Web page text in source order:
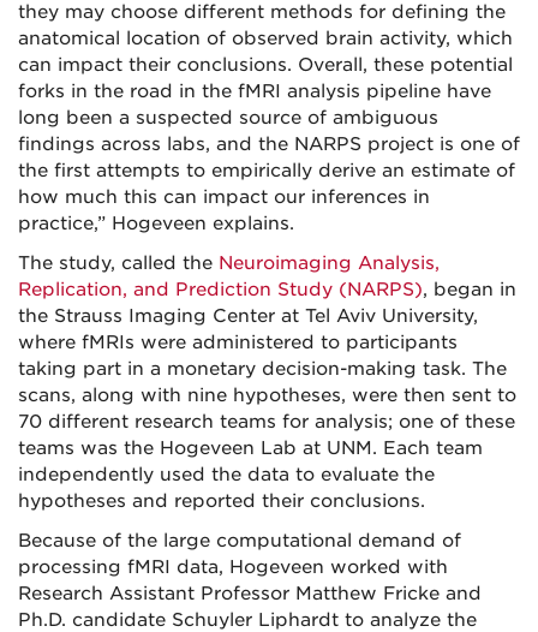
they may choose different methods for defining the
anatomical location of observed brain activity, which
can impact their conclusions. Overall, these potential
forks in the road in the fMRI analysis pipeline have
long been a suspected source of ambiguous
findings across labs, and the NARPS project is one of
the first attempts to empirically derive an estimate of
how much this can impact our inferences in
practice,” Hogeveen explains.
The study, called the Neuroimaging Analysis,
Replication, and Prediction Study (NARPS), began in
the Strauss Imaging Center at Tel Aviv University,
where fMRIs were administered to participants
taking part in a monetary decision-making task. The
scans, along with nine hypotheses, were then sent to
70 different research teams for analysis; one of these
teams was the Hogeveen Lab at UNM. Each team
independently used the data to evaluate the
hypotheses and reported their conclusions.
Because of the large computational demand of
processing fMRI data, Hogeveen worked with
Research Assistant Professor Matthew Fricke and
Ph.D. candidate Schuyler Liphardt to analyze the